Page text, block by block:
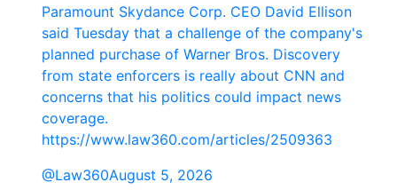
Paramount Skydance Corp. CEO David Ellison
said Tuesday that a challenge of the company's
planned purchase of Warner Bros. Discovery
from state enforcers is really about CNN and
concerns that his politics could impact news
coverage.
https://www.law360.com/articles/2509363
@Law360August 5, 2026